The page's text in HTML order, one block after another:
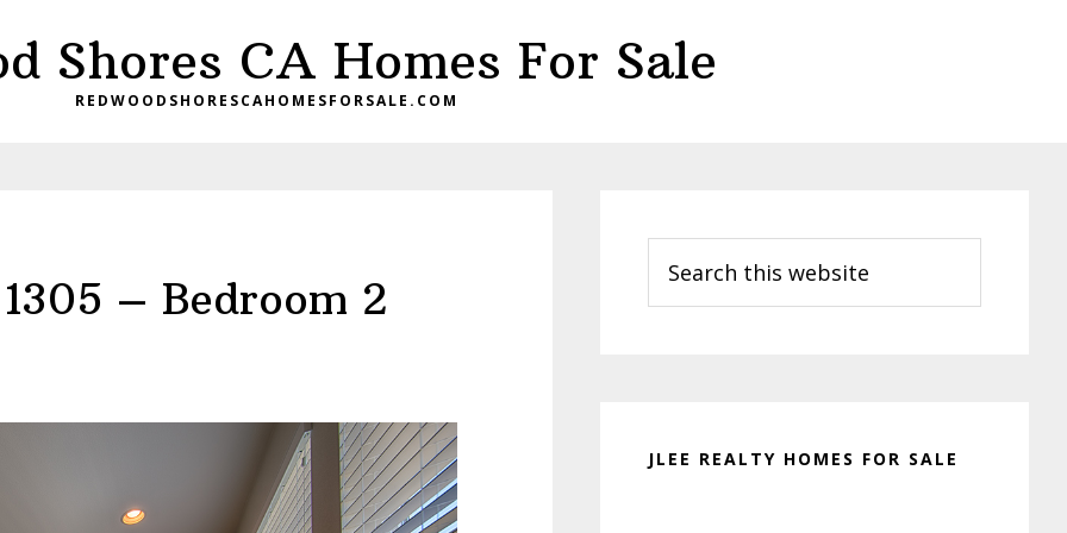
Shores CA Homes For Sale
REDWOODSHORESCAHOMESFORSALE.COM
– Bedroom 2
Sidebar
this
website
JLEE REALTY HOMES FOR SALE